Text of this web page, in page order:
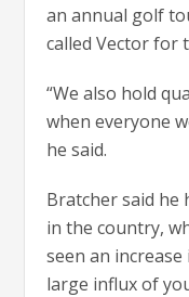
an annual golf
called Vector for
“We also hold
when everyone
he said.
Bratcher said he
in the country,
seen an increase
large influx of